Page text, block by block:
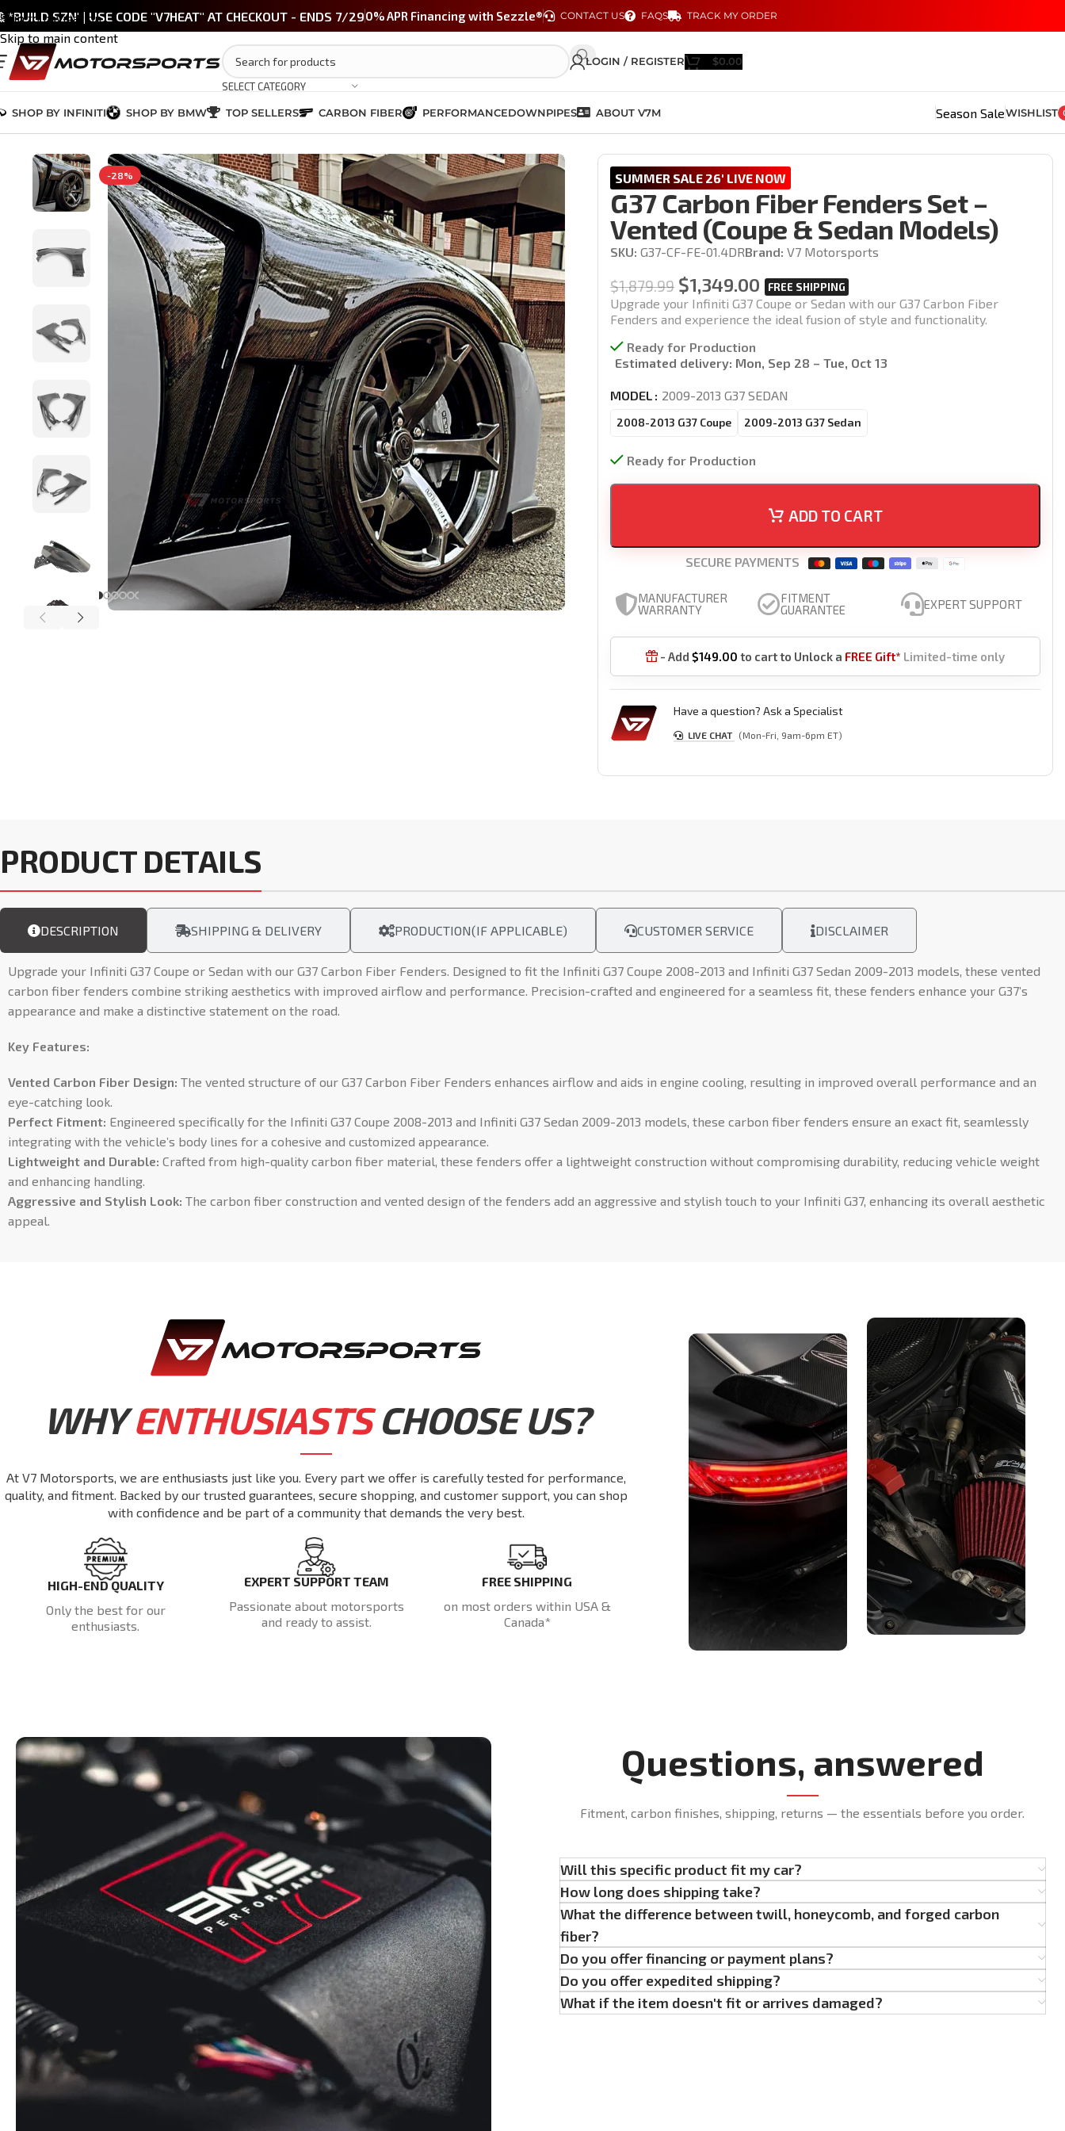
Skip to navigation
Skip to main content
*BUILD SZN' | USE CODE "V7HEAT" AT CHECKOUT - ENDS 7/290% APR Financing with Sezzle® CONTACT US FAQS TRACK MY ORDER
SELECT CATEGORY
LOGIN / REGISTER $0.00
SHOP BY INFINITI SHOP BY BMW TOP SELLERS CARBON FIBER PERFORMANCEDOWNPIPES ABOUT V7M Season SaleWISHLIST
-28% SUMMER SALE 26' LIVE NOW
G37 Carbon Fiber Fenders Set –
Vented (Coupe & Sedan Models)
SKU:G37-CF-FE-01.4DRBrand:V7 Motorsports
$1,879.99 $1,349.00
Upgrade your Infiniti G37 Coupe or Sedan with our G37 Carbon Fiber
Fenders and experience the ideal fusion of style and functionality.
Ready for Production
Estimated delivery: Mon, Sep 28 – Tue, Oct 13
MODEL 2009-2013 G37 SEDAN
2008-2013 G37 Coupe 2009-2013 G37 Sedan
Ready for Production
ADD TO CART
SECURE PAYMENTS
MANUFACTURER
WARRANTY
FITMENT
GUARANTEE
EXPERT SUPPORT
 - Add$149.00 to cart to Unlock a FREE Gift* Limited-time only
Have a question? Ask a Specialist
LIVE CHAT (Mon-Fri, 9am-6pm ET)
PRODUCT DETAILS
DESCRIPTION SHIPPING & DELIVERY PRODUCTION(IF APPLICABLE) CUSTOMER SERVICE DISCLAIMER
Upgrade your Infiniti G37 Coupe or Sedan with our G37 Carbon Fiber Fenders. Designed to fit the Infiniti G37 Coupe 2008-2013 and Infiniti G37 Sedan 2009-2013 models, these vented
carbon fiber fenders combine striking aesthetics with improved airflow and performance. Precision-crafted and engineered for a seamless fit, these fenders enhance your G37’s
appearance and make a distinctive statement on the road.
Key Features:
Vented Carbon Fiber Design: The vented structure of our G37 Carbon Fiber Fenders enhances airflow and aids in engine cooling, resulting in improved overall performance and an
eye-catching look.
Perfect Fitment: Engineered specifically for the Infiniti G37 Coupe 2008-2013 and Infiniti G37 Sedan 2009-2013 models, these carbon fiber fenders ensure an exact fit, seamlessly
integrating with the vehicle’s body lines for a cohesive and customized appearance.
Lightweight and Durable: Crafted from high-quality carbon fiber material, these fenders offer a lightweight construction without compromising durability, reducing vehicle weight
and enhancing handling.
Aggressive and Stylish Look: The carbon fiber construction and vented design of the fenders add an aggressive and stylish touch to your Infiniti G37, enhancing its overall aesthetic
appeal.
WHYENTHUSIASTSCHOOSE US?
At V7 Motorsports, we are enthusiasts just like you. Every part we offer is carefully tested for performance,
quality, and fitment. Backed by our trusted guarantees, secure shopping, and customer support, you can shop
with confidence and be part of a community that demands the very best.
HIGH-END QUALITY
Only the best for our
enthusiasts.
EXPERT SUPPORT TEAM
Passionate about motorsports
and ready to assist.
FREE SHIPPING
on most orders within USA &
Canada*
Questions, answered
Fitment, carbon finishes, shipping, returns — the essentials before you order.
Will this specific product fit my car?
How long does shipping take?
What the difference between twill, honeycomb, and forged carbon
fiber?
Do you offer financing or payment plans?
Do you offer expedited shipping?
What if the item doesn't fit or arrives damaged?